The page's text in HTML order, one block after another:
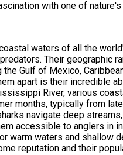
with one of
waters of all the
Their geographic
the Gulf of Mexico,
apart is their incredible
River, various
months, typically from
navigate deep
accessible to anglers in
warm waters and shallow
reputation and their